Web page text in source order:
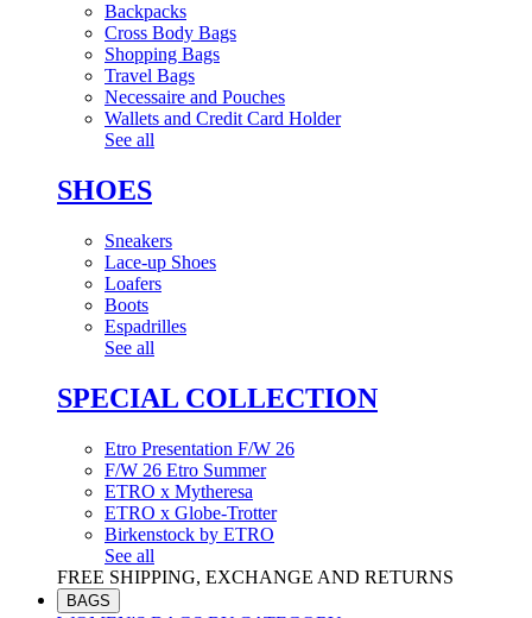
Backpacks
Cross Body Bags
Shopping Bags
Travel Bags
Necessaire and Pouches
Wallets and Credit Card Holder
See all
SHOES
Sneakers
Lace-up Shoes
Loafers
Boots
Espadrilles
See all
SPECIAL COLLECTION
Etro Presentation F/W 26
F/W 26 Etro Summer
ETRO x Mytheresa
ETRO x Globe-Trotter
Birkenstock by ETRO
See all
FREE SHIPPING, EXCHANGE AND RETURNS
BAGS